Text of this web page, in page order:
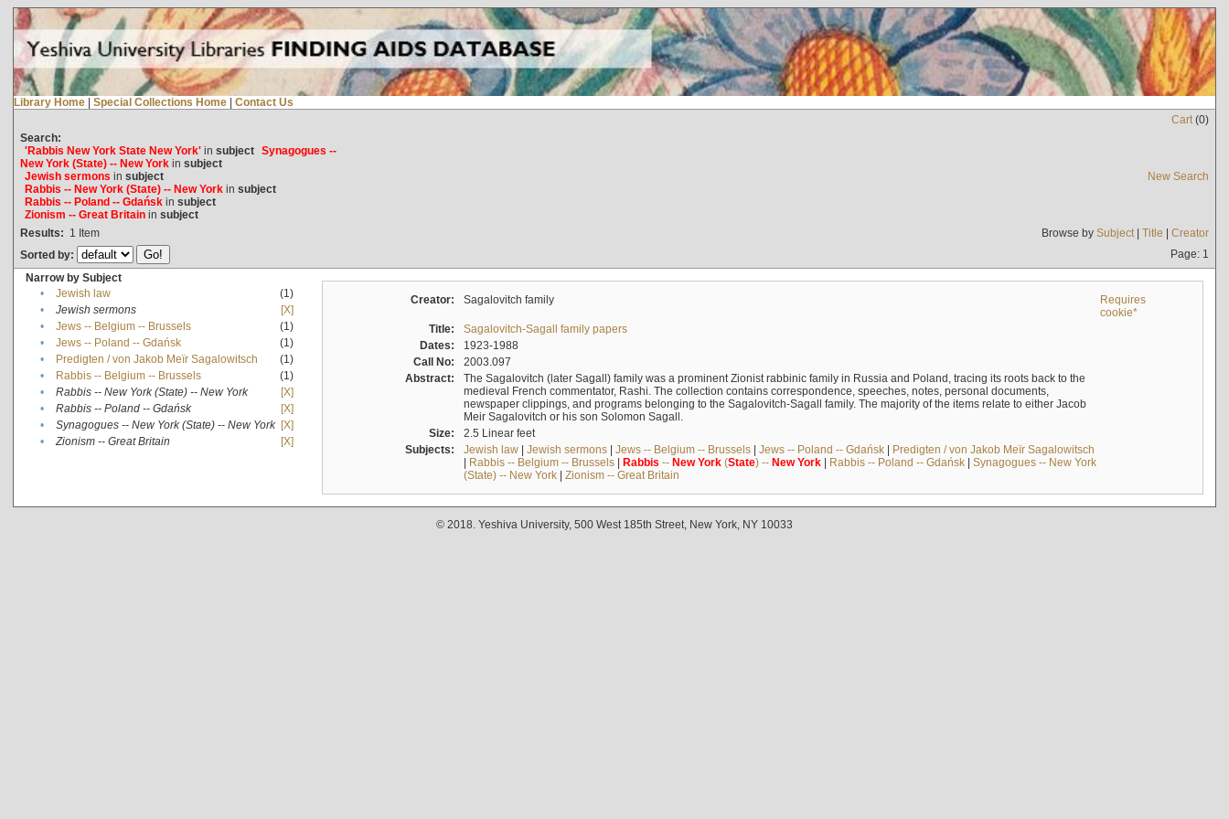
Library Home | Special Collections Home | Contact Us
Cart(0)
Search:
'Rabbis New York State New York'in subject Synagogues --
New York (State) -- New Yorkin subject
Jewish sermons in subject
Rabbis -- New York (State) -- New Yorkin subject
Rabbis -- Poland -- Gdańskin subject
Zionism -- Great Britainin subject
New Search
Results: 1 Item Browse by Subject| Title | Creator
Sorted by:
Page: 1
Narrow by Subject
•
Jewish law
(1)
•
Jewish sermons
[X]
•
Jews -- Belgium -- Brussels
(1)
•
Jews -- Poland -- Gdańsk
(1)
•
Predigten / von Jakob Meïr Sagalowitsch
(1)
•
Rabbis -- Belgium -- Brussels
(1)
•
Rabbis -- New York (State) -- New York
[X]
•
Rabbis -- Poland -- Gdańsk
[X]
•
Synagogues -- New York (State) -- New York [X]
•
Zionism -- Great Britain [X]
Creator: Sagalovitch family
Requires
cookie*
Title:
Sagalovitch-Sagall family papers
Dates:
1923-1988
Call No:
2003.097
Abstract:
The Sagalovitch (later Sagall) family was a prominent Zionist rabbinic family in Russia and Poland, tracing its roots back to the
medieval French commentator, Rashi. The collection contains correspondence, speeches, notes, personal documents,
newspaper clippings, and programs belonging to the Sagalovitch-Sagall family. The majority of the items relate to either Jacob
Meir Sagalovitch or his son Solomon Sagall.
Size:
2.5 Linear feet
Subjects:
Jewish law| Jewish sermons| Jews -- Belgium -- Brussels| Jews -- Poland -- Gdańsk| Predigten / von Jakob Meïr Sagalowitsch
| Rabbis -- Belgium -- Brussels| Rabbis -- New York(State) -- New York| Rabbis -- Poland -- Gdańsk| Synagogues -- New York
(State) -- New York| Zionism -- Great Britain
© 2018. Yeshiva University, 500 West 185th Street, New York, NY 10033